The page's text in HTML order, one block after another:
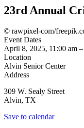
23rd Annual
© rawpixel-com/
Event Dates
April 8, 2025, 11:00 am –
Location
Alvin Senior Center
Address
309 W. Sealy Street
Alvin, TX
Save to calendar